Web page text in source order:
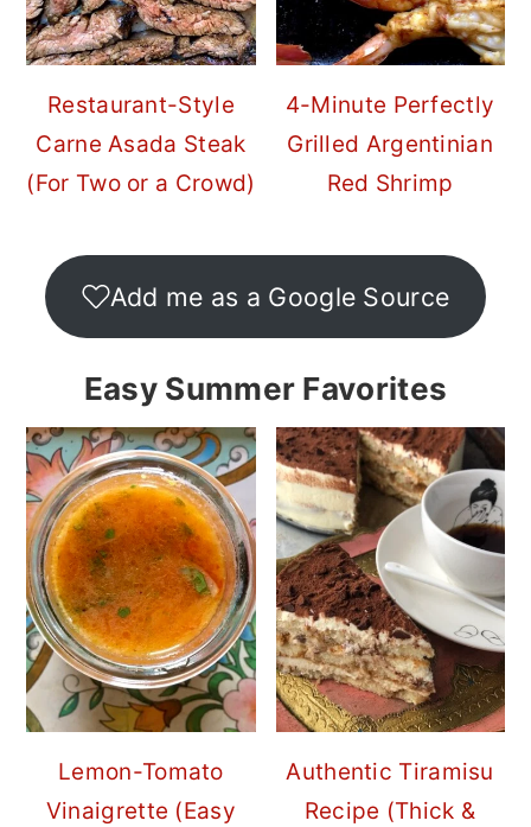
Restaurant-Style
Carne Asada Steak
(For Two or a Crowd)
4-Minute Perfectly
Grilled Argentinian
Red Shrimp
Add me as a Google Source
Easy Summer Favorites
Lemon-Tomato
Vinaigrette (Easy
Authentic Tiramisu
Recipe (Thick &